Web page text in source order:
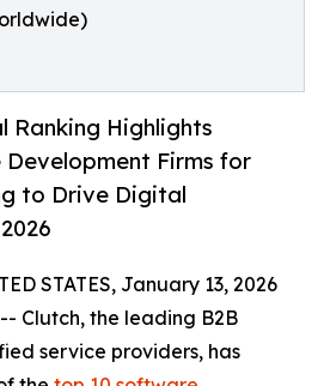
Ranking Highlights
Firms for
to Drive Digital
STATES, January 13, 2026
Clutch, the leading B2B
service providers, has